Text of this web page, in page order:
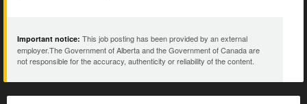
Important notice: This job posting has been provided by an external
employer.The Government of Alberta and the Government of Canada are
not responsible for the accuracy, authenticity or reliability of the content.